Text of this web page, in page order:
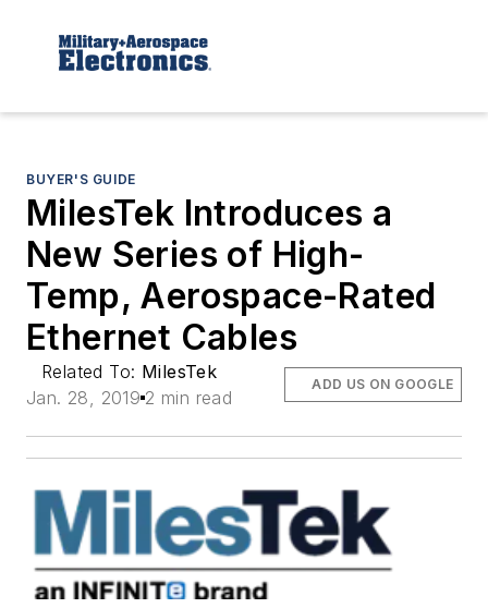
BUYER'S GUIDE
MilesTek Introduces a
New Series of High-
Temp, Aerospace-Rated
Ethernet Cables
Related To: MilesTek
Jan. 28, 2019 2 min read
ADD US ON GOOGLE